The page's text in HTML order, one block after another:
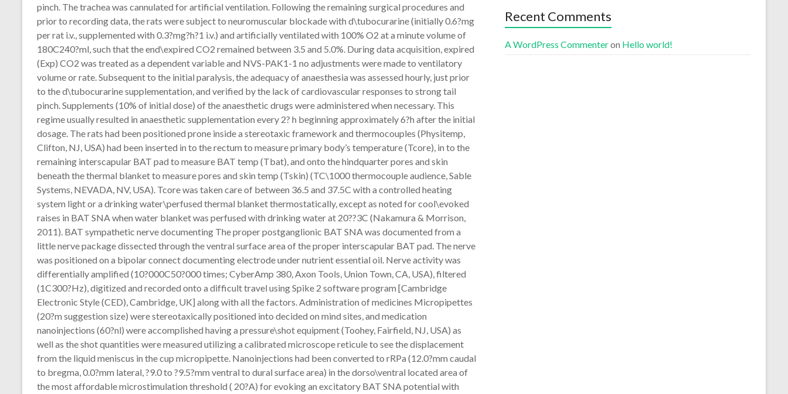
pinch. The trachea was cannulated for artificial ventilation. Following the remaining surgical procedures and
prior to recording data, the rats were subject to neuromuscular blockade with d\tubocurarine (initially 0.6?mg
per rat i.v., supplemented with 0.3?mg?h?1 i.v.) and artificially ventilated with 100% O2 at a minute volume of
180C240?ml, such that the end\expired CO2 remained between 3.5 and 5.0%. During data acquisition, expired
(Exp) CO2 was treated as a dependent variable and NVS-PAK1-1 no adjustments were made to ventilatory
volume or rate. Subsequent to the initial paralysis, the adequacy of anaesthesia was assessed hourly, just prior
to the d\tubocurarine supplementation, and verified by the lack of cardiovascular responses to strong tail
pinch. Supplements (10% of initial dose) of the anaesthetic drugs were administered when necessary. This
regime usually resulted in anaesthetic supplementation every 2? h beginning approximately 6?h after the initial
dosage. The rats had been positioned prone inside a stereotaxic framework and thermocouples (Physitemp,
Clifton, NJ, USA) had been inserted in to the rectum to measure primary body’s temperature (Tcore), in to the
remaining interscapular BAT pad to measure BAT temp (Tbat), and onto the hindquarter pores and skin
beneath the thermal blanket to measure pores and skin temp (Tskin) (TC\1000 thermocouple audience, Sable
Systems, NEVADA, NV, USA). Tcore was taken care of between 36.5 and 37.5C with a controlled heating
system light or a drinking water\perfused thermal blanket thermostatically, except as noted for cool\evoked
raises in BAT SNA when water blanket was perfused with drinking water at 20??3C (Nakamura & Morrison,
2011). BAT sympathetic nerve documenting The proper postganglionic BAT SNA was documented from a
little nerve package dissected through the ventral surface area of the proper interscapular BAT pad. The nerve
was positioned on a bipolar connect documenting electrode under nutrient essential oil. Nerve activity was
differentially amplified (10?000C50?000 times; CyberAmp 380, Axon Tools, Union Town, CA, USA), filtered
(1C300?Hz), digitized and recorded onto a difficult travel using Spike 2 software program [Cambridge
Electronic Style (CED), Cambridge, UK] along with all the factors. Administration of medicines Micropipettes
(20?m suggestion size) were stereotaxically positioned into decided on mind sites, and medication
nanoinjections (60?nl) were accomplished having a pressure\shot equipment (Toohey, Fairfield, NJ, USA) as
well as the shot quantities were measured utilizing a calibrated microscope reticule to see the displacement
from the liquid meniscus in the cup micropipette. Nanoinjections had been converted to rRPa (12.0?mm caudal
to bregma, 0.0?mm lateral, ?9.0 to ?9.5?mm ventral to dural surface area) in the dorso\ventral located area of
the most affordable microstimulation threshold ( 20?A) for evoking an excitatory BAT SNA potential with
Recent Comments
A WordPress Commenteron Hello world!